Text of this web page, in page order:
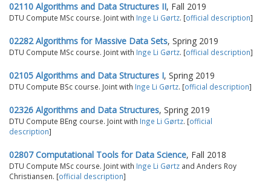
02110 Algorithms and Data Structures II, Fall 2019
DTU Compute MSc course. Joint with Inge Li Gørtz. [official description]
02282 Algorithms for Massive Data Sets, Spring 2019
DTU Compute MSc course. Joint with Inge Li Gørtz. [official description]
02105 Algorithms and Data Structures I, Spring 2019
DTU Compute BSc course. Joint with Inge Li Gørtz. [official description]
02326 Algorithms and Data Structures, Spring 2019
DTU Compute BEng course. Joint with Inge Li Gørtz. [official
description]
02807 Computational Tools for Data Science, Fall 2018
DTU Compute MSc course. Joint with Inge Li Gørtz and Anders Roy
Christiansen. [official description]